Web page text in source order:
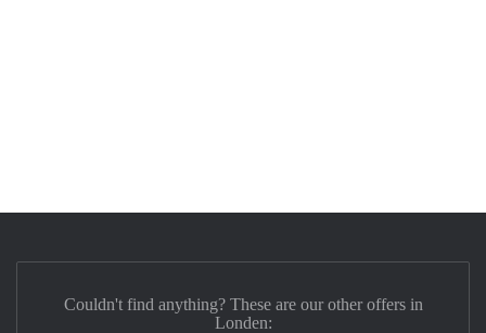
Couldn't find anything? These are our other offers in
Londen: